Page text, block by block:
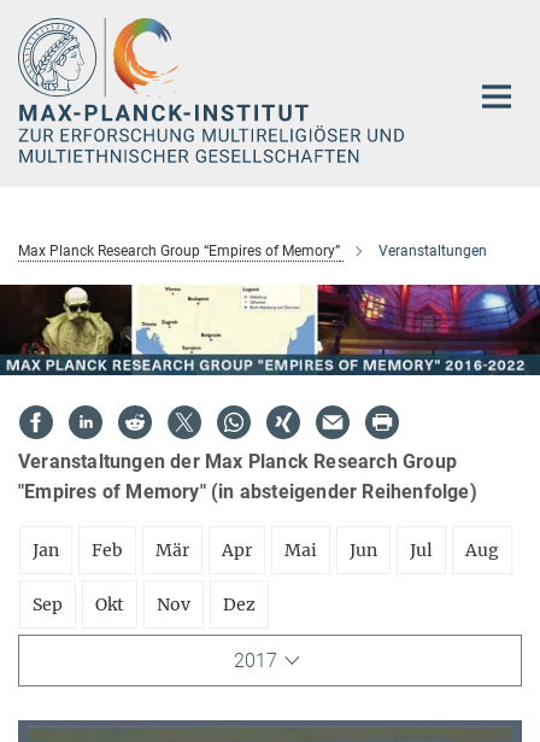
Hauptinhalt
Max Planck Research Group “Empires of Memory” Veranstaltungen
Veranstaltungen der Max Planck Research Group
"Empires of Memory" (in absteigender Reihenfolge)
Jan Feb Mär Apr Mai Jun Jul Aug
Sep Okt Nov Dez
2017